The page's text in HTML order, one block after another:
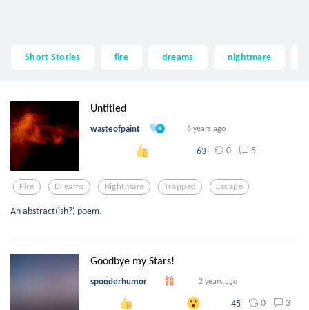
Short Stories fire dreams nightmare
Untitled
wasteofpaint 6 years ago
63 0 5
Fire Dreams Nightmare Trapped Escape
An abstract(ish?) poem.
Goodbye my Stars!
spooderhumor 2 years ago
45 0 3